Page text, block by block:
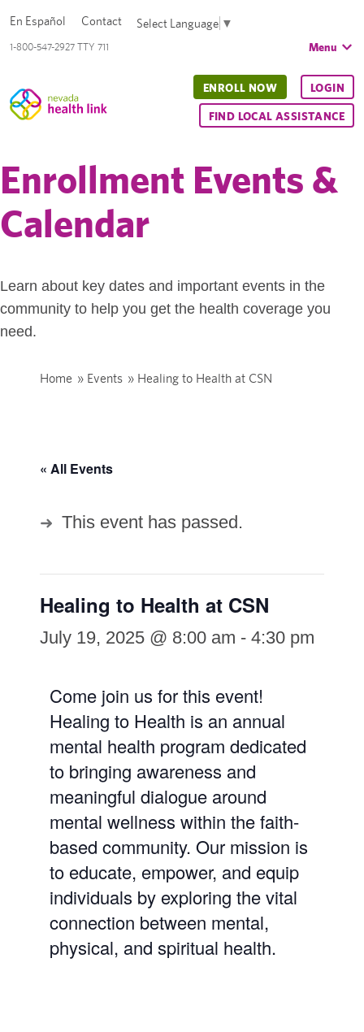
1-800-547-2927 TTY 711
En Español Contact Select Language ▼
Menu
ENROLL NOW LOGIN
FIND LOCAL ASSISTANCE
Enrollment Events &
Calendar
Learn about key dates and important events in the
community to help you get the health coverage you
need.
Home » Events » Healing to Health at CSN
« All Events
This event has passed.
Healing to Health at CSN
July 19, 2025 @ 8:00 am - 4:30 pm
Come join us for this event!
Healing to Health is an annual
mental health program dedicated
to bringing awareness and
meaningful dialogue around
mental wellness within the faith-
based community. Our mission is
to educate, empower, and equip
individuals by exploring the vital
connection between mental,
physical, and spiritual health.